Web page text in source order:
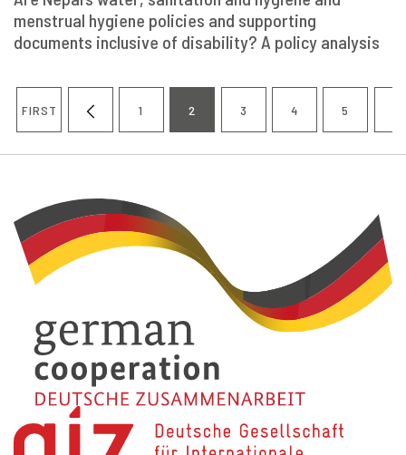
VIEW SHARE
menstrual hygiene policies and supporting
documents inclusive of disability? A policy analysis
Pagination
FIRST
FIRST
PREVIOUSPAGE
1
CURRENT
2
PAGE
3
PAGE
4
PAGE
5